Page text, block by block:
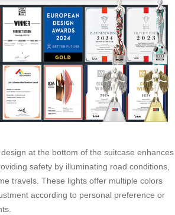
at the bottom of the suitcase enhances
safety by illuminating road conditions,
travels. These lights offer multiple colors
according to personal preference or